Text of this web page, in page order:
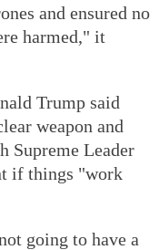
and ensured no
harmed," it
Trump said
weapon and
Supreme Leader
if things "work
going to have a